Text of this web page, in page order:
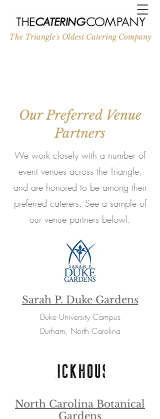
The Triangle's Oldest Catering Company
Our Preferred Venue
Partners
We work closely with a number of
event venues across the Triangle,
and are honored to be among their
preferred caterers. See a sample of
our venue partners belowl.
Sarah P. Duke Gardens
Duke University Campus
Durham, North Carolina
North Carolina Botanical
Gardens